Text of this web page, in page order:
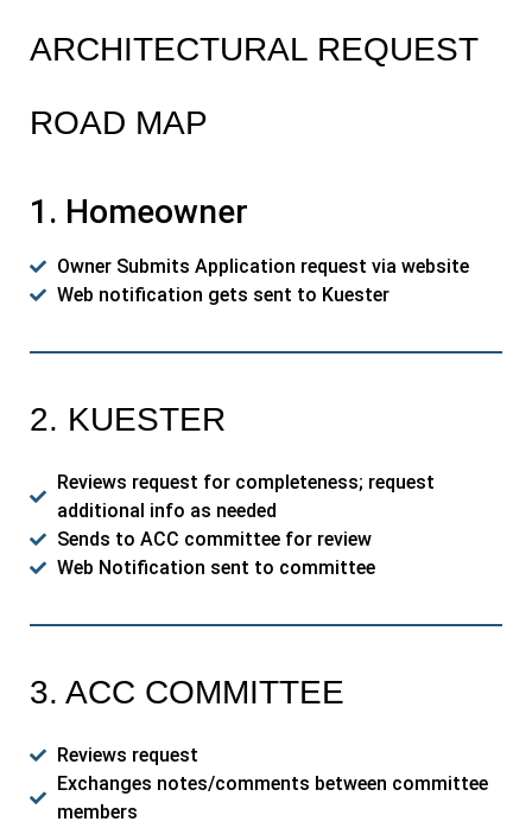
ARCHITECTURAL REQUEST
ROAD MAP
1. Homeowner
Owner Submits Application request via website
Web notification gets sent to Kuester
2. KUESTER
Reviews request for completeness; request
additional info as needed
Sends to ACC committee for review
Web Notification sent to committee
3. ACC COMMITTEE
Reviews request
Exchanges notes/comments between committee
members